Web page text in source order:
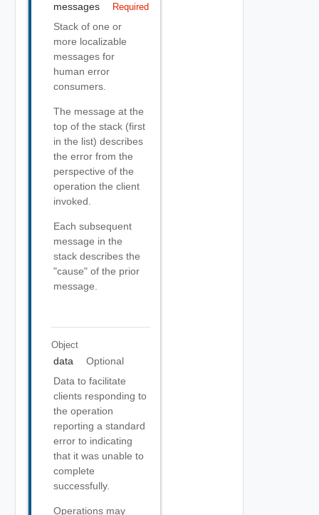
messages Required
Stack of one or
more localizable
messages for
human error
consumers.
The message at the
top of the stack (first
in the list) describes
the error from the
perspective of the
operation the client
invoked.
Each subsequent
message in the
stack describes the
"cause" of the prior
message.
Object
data
Optional
Data to facilitate
clients responding to
the operation
reporting a standard
error to indicating
that it was unable to
complete
successfully.
Operations may